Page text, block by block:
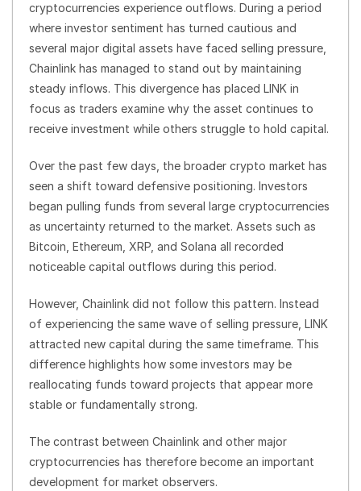
cryptocurrencies experience outflows. During a period
where investor sentiment has turned cautious and
several major digital assets have faced selling pressure,
Chainlink has managed to stand out by maintaining
steady inflows. This divergence has placed LINK in
focus as traders examine why the asset continues to
receive investment while others struggle to hold capital.
Over the past few days, the broader crypto market has
seen a shift toward defensive positioning. Investors
began pulling funds from several large cryptocurrencies
as uncertainty returned to the market. Assets such as
Bitcoin, Ethereum, XRP, and Solana all recorded
noticeable capital outflows during this period.
However, Chainlink did not follow this pattern. Instead
of experiencing the same wave of selling pressure, LINK
attracted new capital during the same timeframe. This
difference highlights how some investors may be
reallocating funds toward projects that appear more
stable or fundamentally strong.
The contrast between Chainlink and other major
cryptocurrencies has therefore become an important
development for market observers.